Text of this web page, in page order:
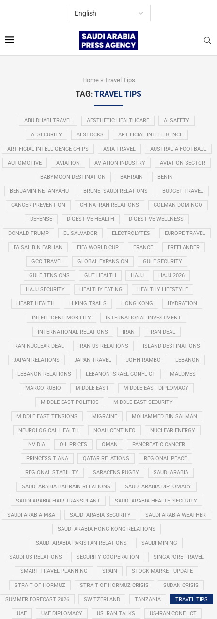
Home» Travel Tips
TAG: TRAVEL TIPS
ABU DHABI TRAVEL AESTHETIC HEALTHCARE AI SAFETY
AI SECURITY AI STOCKS ARTIFICIAL INTELLIGENCE
ARTIFICIAL INTELLIGENCE CHIPS ASIA TRAVEL AUSTRALIA FOOTBALL
AUTOMOTIVE AVIATION AVIATION INDUSTRY AVIATION SECTOR
BABYMOON DESTINATION BAHRAIN BENIN
BENJAMIN NETANYAHU BRUNEI-SAUDI RELATIONS BUDGET TRAVEL
CANCER PREVENTION CHINA IRAN RELATIONS COLMAN DOMINGO
DEFENSE DIGESTIVE HEALTH DIGESTIVE WELLNESS
DONALD TRUMP EL SALVADOR ELECTROLYTES EUROPE TRAVEL
FAISAL BIN FARHAN FIFA WORLD CUP FRANCE FREELANDER
GCC TRAVEL GLOBAL EXPANSION GULF SECURITY
GULF TENSIONS GUT HEALTH HAJJ HAJJ 2026
HAJJ SECURITY HEALTHY EATING HEALTHY LIFESTYLE
HEART HEALTH HIKING TRAILS HONG KONG HYDRATION
INTELLIGENT MOBILITY INTERNATIONAL INVESTMENT
INTERNATIONAL RELATIONS IRAN IRAN DEAL
IRAN NUCLEAR DEAL IRAN-US RELATIONS ISLAND DESTINATIONS
JAPAN RELATIONS JAPAN TRAVEL JOHN RAMBO LEBANON
LEBANON RELATIONS LEBANON-ISRAEL CONFLICT MALDIVES
MARCO RUBIO MIDDLE EAST MIDDLE EAST DIPLOMACY
MIDDLE EAST POLITICS MIDDLE EAST SECURITY
MIDDLE EAST TENSIONS MIGRAINE MOHAMMED BIN SALMAN
NEUROLOGICAL HEALTH NOAH CENTINEO NUCLEAR ENERGY
NVIDIA OIL PRICES OMAN PANCREATIC CANCER
PRINCESS TIANA QATAR RELATIONS REGIONAL PEACE
REGIONAL STABILITY SARACENS RUGBY SAUDI ARABIA
SAUDI ARABIA BAHRAIN RELATIONS SAUDI ARABIA DIPLOMACY
SAUDI ARABIA HAIR TRANSPLANT SAUDI ARABIA HEALTH SECURITY
SAUDI ARABIA M&A SAUDI ARABIA SECURITY SAUDI ARABIA WEATHER
SAUDI ARABIA-HONG KONG RELATIONS
SAUDI ARABIA-PAKISTAN RELATIONS SAUDI MINING
SAUDI-US RELATIONS SECURITY COOPERATION SINGAPORE TRAVEL
SMART TRAVEL PLANNING SPAIN STOCK MARKET UPDATE
STRAIT OF HORMUZ STRAIT OF HORMUZ CRISIS SUDAN CRISIS
SUMMER FORECAST 2026 SWITZERLAND TANZANIA TRAVEL TIPS
UAE UAE DIPLOMACY US IRAN TALKS US-IRAN CONFLICT